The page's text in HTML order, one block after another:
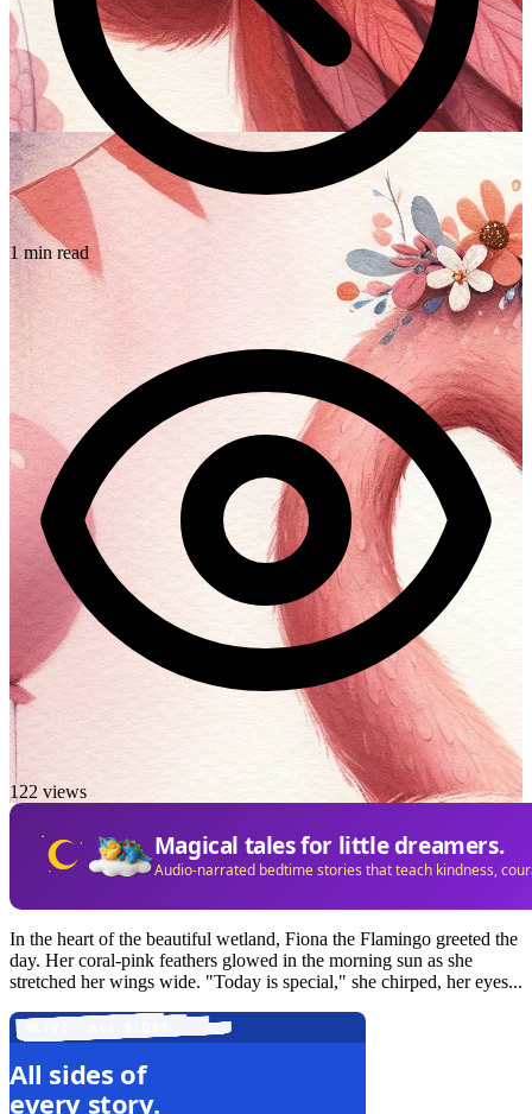
1 min read
122 views
Magical tales for little dreamers.
Audio-narrated bedtime stories that teach kindness,
In the heart of the beautiful wetland, Fiona the Flamingo greeted the
day. Her coral-pink feathers glowed in the morning sun as she
stretched her wings wide. "Today is special," she chirped, her eyes...
All sides of
every story.